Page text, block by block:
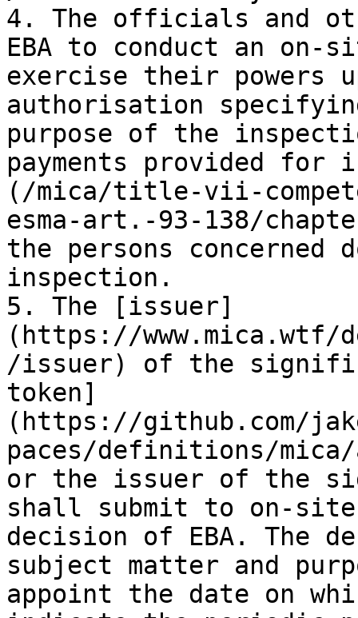
4. The officials and
EBA to conduct an
exercise their powers
authorisation
purpose of the
payments provided
(/mica/title-vii-
esma-art.-93-138/
the persons concerned
inspection.
5. The [issuer]
(https://
/issuer) of the
token]
(https://github.com/
paces/definitions/mica/
or the issuer of the
shall submit to on-
decision of EBA. The
subject matter and
appoint the date on